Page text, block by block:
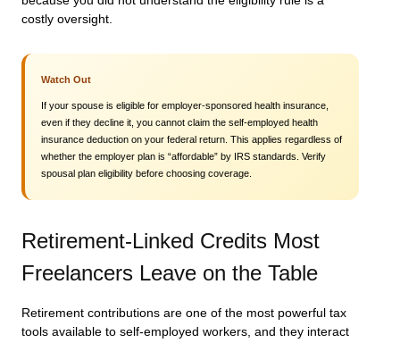
costly oversight.
Watch Out
If your spouse is eligible for employer-sponsored health insurance,
even if they decline it, you cannot claim the self-employed health
insurance deduction on your federal return. This applies regardless of
whether the employer plan is “affordable” by IRS standards. Verify
spousal plan eligibility before choosing coverage.
Retirement-Linked Credits Most
Freelancers Leave on the Table
Retirement contributions are one of the most powerful tax
tools available to self-employed workers, and they interact